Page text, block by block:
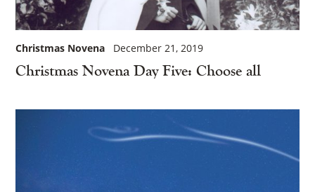
Christmas Novena Day Five: Choose all
Christmas Novena December 21, 2019